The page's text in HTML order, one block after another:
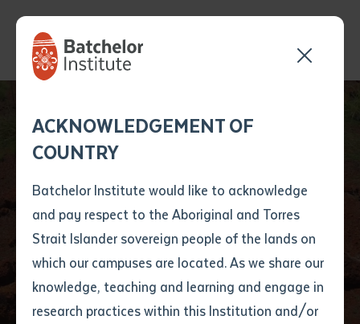
ACKNOWLEDGEMENT OF
COUNTRY
Batchelor Institute would like to acknowledge
and pay respect to the Aboriginal and Torres
Strait Islander sovereign people of the lands on
which our campuses are located. As we share our
knowledge, teaching and learning and engage in
research practices within this Institution and/or
Title
First name*
form
Last name*
Email*
Batchelor team member
will get back to you
shortly
First name
Last name*
Rangers and
Archaeologists
Record Historic Stone
Pictures